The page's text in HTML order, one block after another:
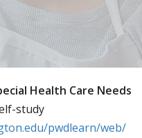
Health Care Needs
study
pwdlearn/web/